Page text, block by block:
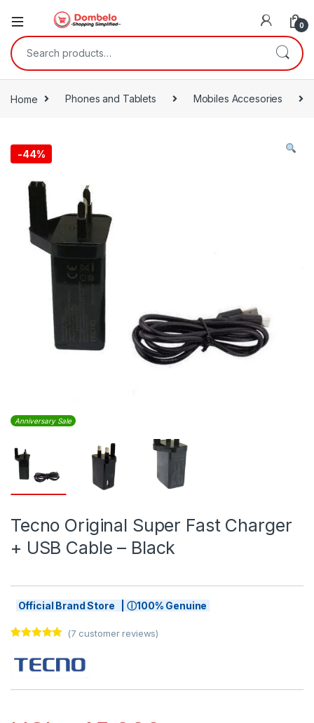
0
Search for:
Home Phones and Tablets Mobiles Accesories
-44%
Anniversary Sale
Tecno Original Super Fast Charger
+ USB Cable – Black
Official Brand Store | ⓘ100% Genuine
out of 5
based on
(7 customer reviews)